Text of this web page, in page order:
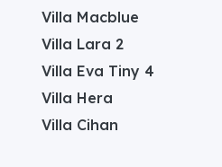
Villa Macblue
Villa Lara 2
Villa Eva Tiny 4
Villa Hera
Villa Cihan